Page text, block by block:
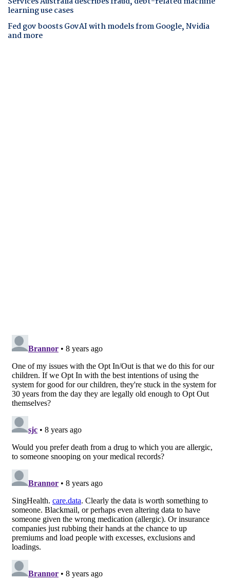
learning use cases
Fed gov boosts GovAI with models from Google, Nvidia
and more